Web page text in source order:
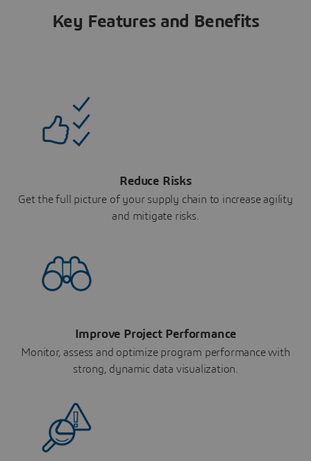
Key Features and Benefits
Reduce Risks
Get the full picture of your supply chain to increase agility
and mitigate risks.
Improve Project Performance
Monitor, assess and optimize program performance with
strong, dynamic data visualization.